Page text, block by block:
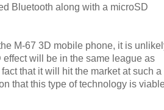
Bluetooth along with a microSD
M-67 3D mobile phone, it is
effect will be in the same league as
that it will hit the market at such
that this type of technology is